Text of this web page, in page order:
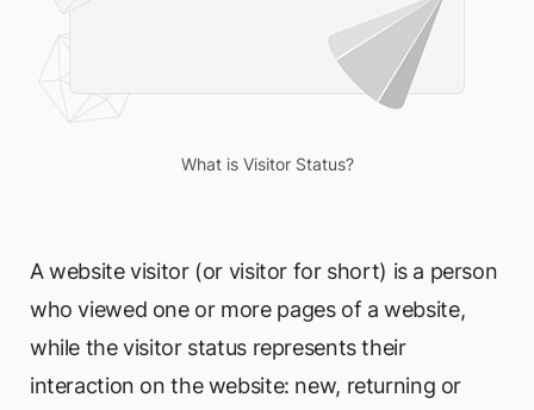
What is Visitor Status?
A website visitor (or visitor for short) is a person
who viewed one or more pages of a website,
while the visitor status represents their
interaction on the website: new, returning or